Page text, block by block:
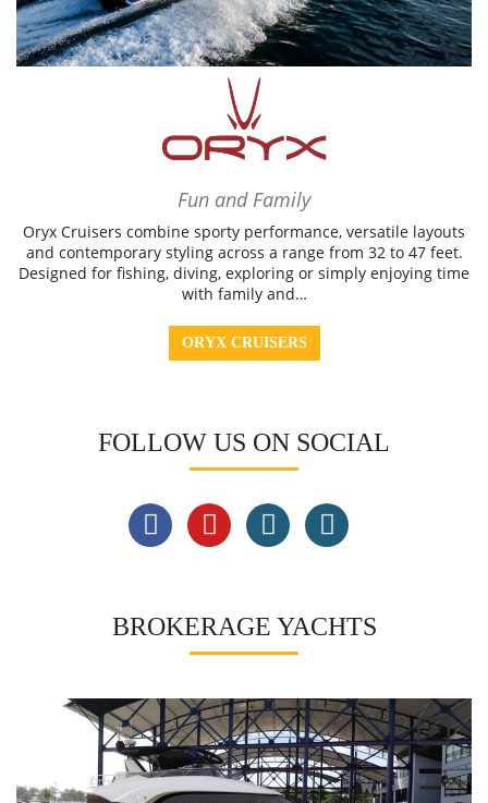
Fun and Family
Oryx Cruisers combine sporty performance, versatile layouts
and contemporary styling across a range from 32 to 47 feet.
Designed for fishing, diving, exploring or simply enjoying time
with family and…
ORYX CRUISERS
FOLLOW US ON SOCIAL
BROKERAGE YACHTS